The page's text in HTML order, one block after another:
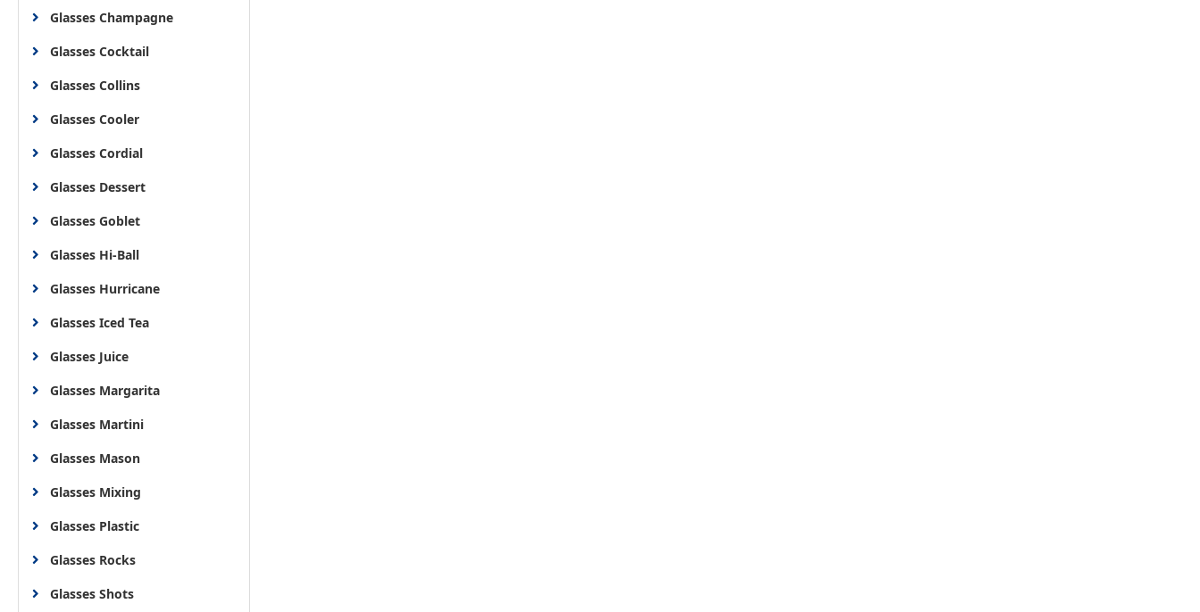
Glasses Champagne
Glasses Cocktail
Glasses Collins
Glasses Cooler
Glasses Cordial
Glasses Dessert
Glasses Goblet
Glasses Hi-Ball
Glasses Hurricane
Glasses Iced Tea
Glasses Juice
Glasses Margarita
Glasses Martini
Glasses Mason
Glasses Mixing
Glasses Plastic
Glasses Rocks
Glasses Shots